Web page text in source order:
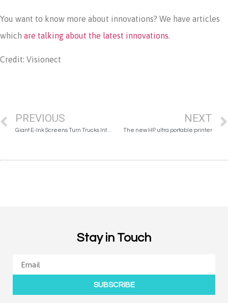
You want to know more about innovations? We have articles
which are talking about the latest innovations.
Credit: Visionect
PREVIOUS
Giant E-Ink Screens Turn Trucks Into Dynamic Rolling Billboards
NEXT
The new HP ultra portable printer
Stay in Touch
SUBSCRIBE